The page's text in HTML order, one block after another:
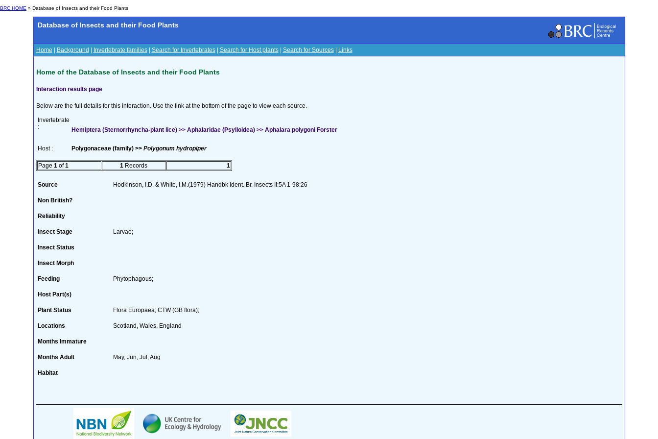
BRC HOME » Database of Insects and their Food Plants
Database of Insects and their Food Plants
Home Background Invertebrate families| Search for Invertebrates| Search for Host plants| Search for Sources| Links
Home of the Database of Insects and their Food Plants
Interaction results page
Below are the full details for this interaction. Use the link at the bottom of the page to view each source.
Invertebrate
:
Hemiptera (Sternorrhyncha-plant lice) >> Aphalaridae (Psylloidea) >> Aphalara polygoni Forster
Host : Polygonaceae (family) >> Polygonum hydropiper
Page 1 of1 1 Records 1
Source Hodkinson, I.D. & White, I.M.(1979) Handbk Ident. Br. Insects II:5A 1-98:26
Non British?
Reliability
Insect Stage Larvae;
Insect Status
Insect Morph
Feeding Phytophagous;
Host Part(s)
Plant Status Flora Europaea; CTW (GB flora);
Locations Scotland, Wales, England
Months Immature
Months Adult May, Jun, Jul, Aug
Habitat